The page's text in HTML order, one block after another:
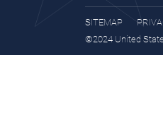
SITEMAP
©2024 United